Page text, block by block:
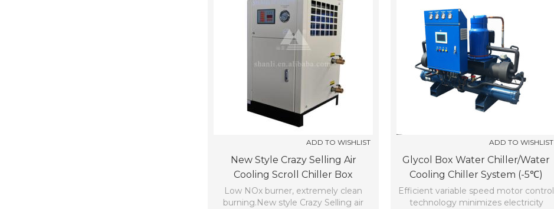
ADD TO WISHLIST
New Style Crazy Selling Air
Cooling Scroll Chiller Box
Chiller(-5℃)
Low NOx burner, extremely clean
burning.New style Crazy Selling air
ADD TO WISHLIST
Glycol Box Water Chiller/water
Cooling Chiller System (-5℃)
Efficient variable speed motor control
technology minimizes electricity